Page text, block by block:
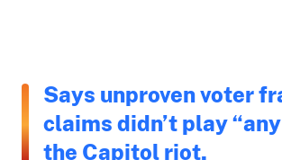
Says unproven voter
claims didn’t play
the Capitol riot.